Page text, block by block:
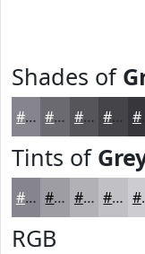
Shades of
#86858D #6B6A71 #56555A #454448 #37363A
Tints of
#86858D #9E9DA4 #B1B1B6 #C1C1C5
RGB